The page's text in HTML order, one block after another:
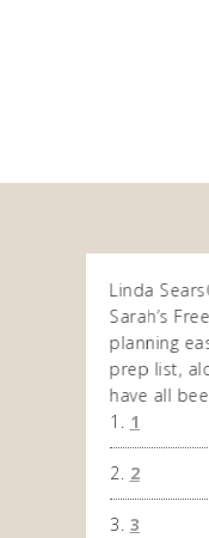
Linda Sears
Sarah’s
planning
prep list,
have all
1
2
3